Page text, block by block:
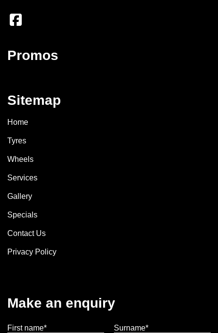
Promos
Sitemap
Home
Tyres
Wheels
Services
Gallery
Specials
Contact Us
Privacy Policy
Make an enquiry
First name* Surname*